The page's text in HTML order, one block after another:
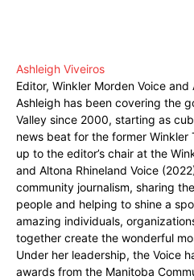
Ashleigh Viveiros
Editor, Winkler Morden Voice and
Ashleigh has been covering the
Valley since 2000, starting as
news beat for the former
up to the editor’s chair at the
and Altona Rhineland Voice
community journalism, sharing
people and helping to shine a
amazing individuals,
together create the wonderful
Under her leadership, the Voice
awards from the Manitoba